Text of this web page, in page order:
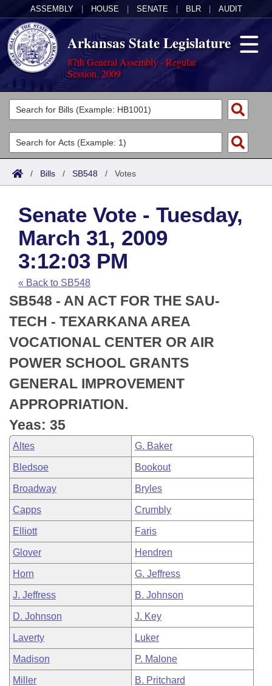
ASSEMBLY HOUSE SENATE BLR AUDIT
Arkansas State Legislature
87th General Assembly - Regular
Session, 2009
Legislators
List All
Search
Committees
Joint
House
Task Force
Bills in House Committees
Bills in Senate Committees
Bills in Joint Committees
Meetings Of The Whole/Business Meetings
Acts
Search by Range
Advanced Search
Code Sections Amended
Bills
Search by Range
Advanced Search
Recent Activities
Recently Filed
Personalized Bill Tracking
Bills Returned from Committee
Bill Conflicts Report
Calendars
Meetings and Events
House
Senate
House Budget
Senate Budget
House Roll Call
Arkansas Law
Arkansas Code and Constitution of 1874
Uncodified Historic Legislation
Budget
Search Center
/ Bills / SB548 / Votes
Senate Vote - Tuesday,
March 31, 2009
3:12:03 PM
« Back to SB548
SB548 - AN ACT FOR THE SAU-
TECH - TEXARKANA AREA
VOCATIONAL CENTER OR AIR
POWER SCHOOL GRANTS
GENERAL IMPROVEMENT
APPROPRIATION.
Yeas: 35
Altes G. Baker
Bledsoe Bookout
Broadway Bryles
Capps Crumbly
Elliott Faris
Glover Hendren
Horn G. Jeffress
J. Jeffress B. Johnson
D. Johnson J. Key
Laverty Luker
Madison P. Malone
Miller B. Pritchard